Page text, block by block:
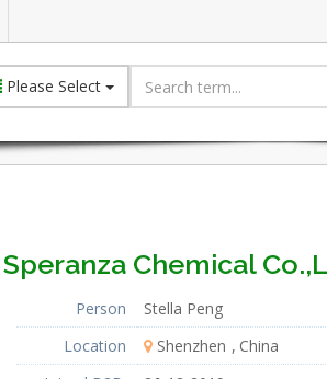
Please Select
Speranza Chemical
Person
Stella Peng
Location
Shenzhen
China